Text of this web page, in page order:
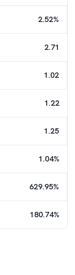
2.52%
2.71
1.02
1.22
1.25
1.04%
629.95%
180.74%